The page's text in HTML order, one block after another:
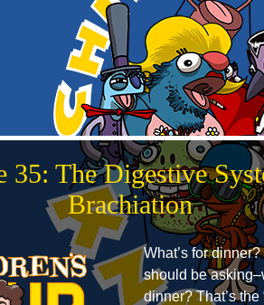
35: The Digestive
Brachiation
What’s for
should be
dinner? That’s the